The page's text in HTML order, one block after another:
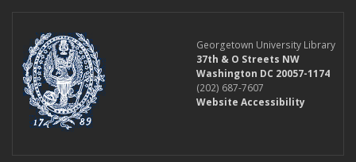
Georgetown University Library
37th & O Streets NW
Washington DC 20057-1174
(202) 687-7607
Website Accessibility